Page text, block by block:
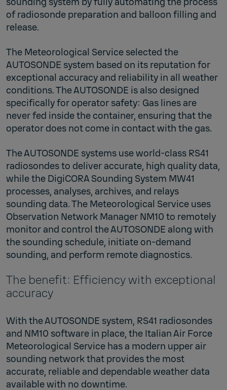
of radiosonde preparation and balloon filling and
release.
The Meteorological Service selected the
AUTOSONDE system based on its reputation for
exceptional accuracy and reliability in all weather
conditions. The AUTOSONDE is also designed
specifically for operator safety: Gas lines are
never fed inside the container, ensuring that the
operator does not come in contact with the gas.
The AUTOSONDE systems use world-class RS41
radiosondes to deliver accurate, high quality data,
while the DigiCORA Sounding System MW41
processes, analyses, archives, and relays
sounding data. The Meteorological Service uses
Observation Network Manager NM10 to remotely
monitor and control the AUTOSONDE along with
the sounding schedule, initiate on-demand
sounding, and perform remote diagnostics.
The benefit: Efficiency with exceptional
accuracy
With the AUTOSONDE system, RS41 radiosondes
and NM10 software in place, the Italian Air Force
Meteorological Service has a modern upper air
sounding network that provides the most
accurate, reliable and dependable weather data
available with no downtime.